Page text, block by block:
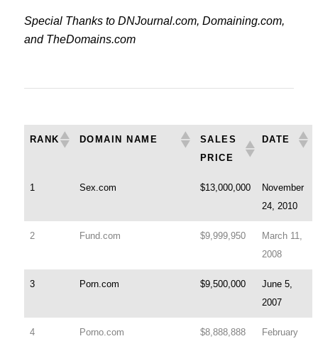
Special Thanks to DNJournal.com, Domaining.com,
and TheDomains.com
RANK DOMAIN NAME
SALES
PRICE
DATE
1 Sex.com $13,000,000
November
24, 2010
2 Fund.com $9,999,950
March 11,
2008
3 Porn.com $9,500,000
June 5,
2007
4 Porno.com $8,888,888
February